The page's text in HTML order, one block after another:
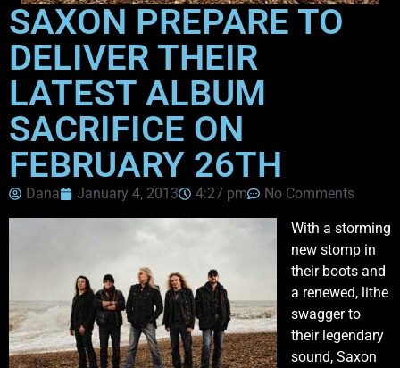
SAXON PREPARE TO
DELIVER THEIR
LATEST ALBUM
SACRIFICE ON
FEBRUARY 26TH
Dana January 4, 2013 4:27 pm No Comments
With a storming
new stomp in
their boots and
a renewed, lithe
swagger to
their legendary
sound, Saxon